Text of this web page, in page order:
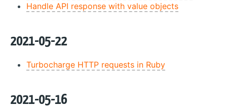
Handle API response with value objects
2021-05-22
Turbocharge HTTP requests in Ruby
2021-05-16